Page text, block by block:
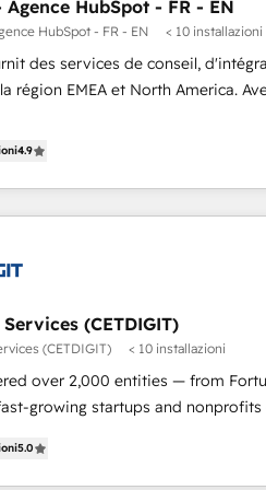
HubSpot - FR - EN
HubSpot - FR - EN < 10 installazioni
des services de conseil,
région EMEA et North America.
firm, a
growth, revops, CRM and
- USA customers).
4.9
(CETDIGIT)
(CETDIGIT) < 10 installazioni
over 2,000 entities — from
growing startups and
and industry
automation, integration, and AI
5.0